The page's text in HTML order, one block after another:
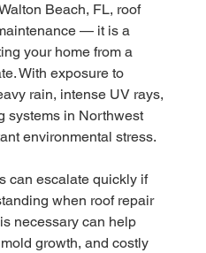
Beach, FL, roof
— it is a
your home from a
With exposure to
rain, intense UV rays,
systems in Northwest
environmental stress.
can escalate quickly if
when roof repair
necessary can help
growth, and costly